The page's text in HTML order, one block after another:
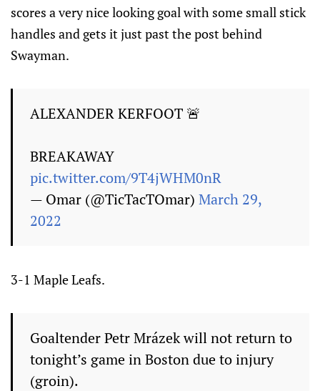
scores a very nice looking goal with some small stick
handles and gets it just past the post behind
Swayman.
ALEXANDER KERFOOT 🚨
BREAKAWAY
pic.twitter.com/9T4jWHM0nR
— Omar (@TicTacTOmar) March 29,
2022
3-1 Maple Leafs.
Goaltender Petr Mrázek will not return to
tonight’s game in Boston due to injury
(groin).